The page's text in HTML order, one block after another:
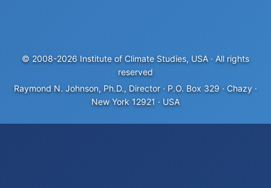
© 2008-2026 Institute of Climate Studies, USA · All rights
reserved
Raymond N. Johnson, Ph.D., Director · P.O. Box 329 · Chazy ·
New York 12921 · USA